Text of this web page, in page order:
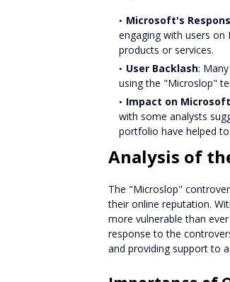
Microsoft's
engaging with users
products or services.
User Backlash:
using the "Microslop"
Impact on
with some analysts
portfolio have helped
Analysis of
The "Microslop"
their online reputation.
more vulnerable than
response to the
and providing support to